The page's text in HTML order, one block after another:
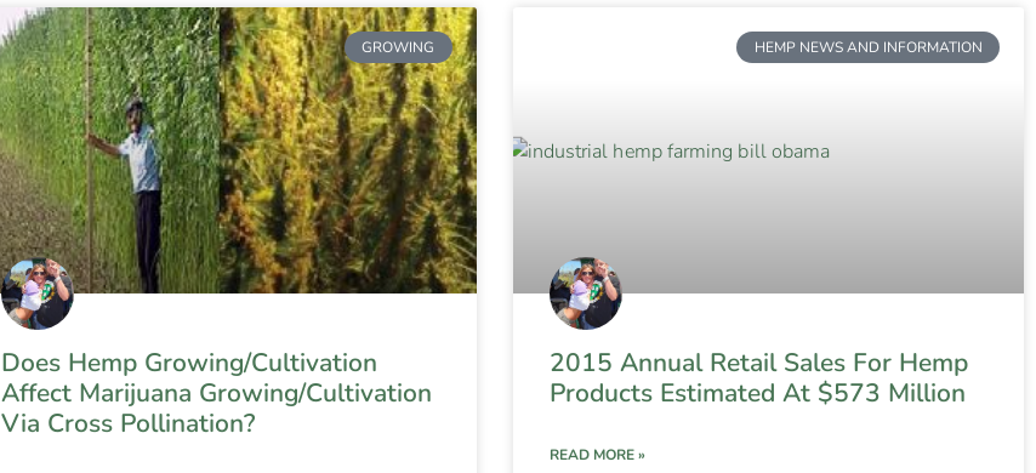
GROWING
Does Hemp Growing/Cultivation
Affect Marijuana Growing/Cultivation
Via Cross Pollination?
HEMP NEWS AND INFORMATION
2015 Annual Retail Sales For Hemp
Products Estimated At $573 Million
READ MORE »